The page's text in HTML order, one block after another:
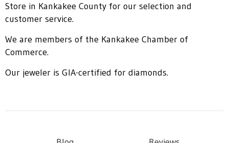
Store in Kankakee County for our selection and
customer service.
We are members of the Kankakee Chamber of
Commerce.
Our jeweler is GIA-certified for diamonds.